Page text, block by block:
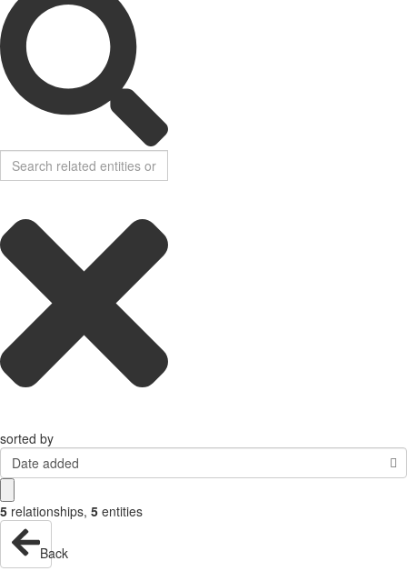
sorted by
Date added
5 relationships, 5 entities
Back